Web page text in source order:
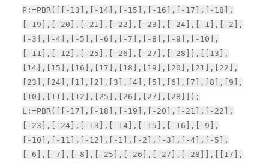
P:=PBR([[-13],[-14],[-15],[-16],[-17],[-18],
[-19],[-20],[-21],[-22],[-23],[-24],[-1],[-2],
[-3],[-4],[-5],[-6],[-7],[-8],[-9],[-10],
[-11],[-12],[-25],[-26],[-27],[-28]],[[13],
[14],[15],[16],[17],[18],[19],[20],[21],[22],
[23],[24],[1],[2],[3],[4],[5],[6],[7],[8],[9],
[10],[11],[12],[25],[26],[27],[28]]);
L:=PBR([[-17],[-18],[-19],[-20],[-21],[-22],
[-23],[-24],[-13],[-14],[-15],[-16],[-9],
[-10],[-11],[-12],[-1],[-2],[-3],[-4],[-5],
[-6],[-7],[-8],[-25],[-26],[-27],[-28]],[[17],